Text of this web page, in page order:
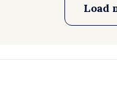
Load